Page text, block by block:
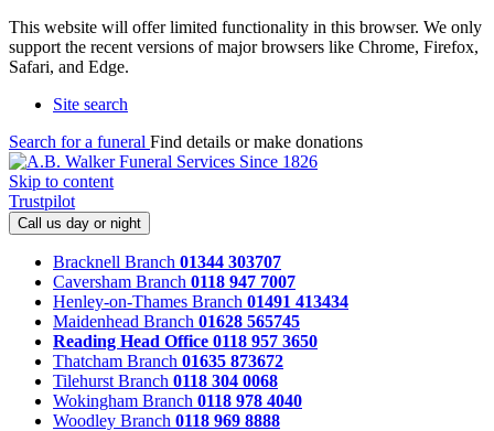
This website will offer limited functionality in this browser. We only
support the recent versions of major browsers like Chrome, Firefox,
Safari, and Edge.
Site search
Search for a funeral Find details or make donations
Skip to content
Trustpilot
Call us day or night
Bracknell Branch 01344 303707
Caversham Branch 0118 947 7007
Henley-on-Thames Branch 01491 413434
Maidenhead Branch 01628 565745
Reading Head Office 0118 957 3650
Thatcham Branch 01635 873672
Tilehurst Branch 0118 304 0068
Wokingham Branch 0118 978 4040
Woodley Branch 0118 969 8888